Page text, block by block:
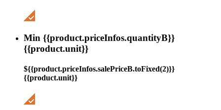
Min {{product.priceInfos.quantityB}}
{{product.unit}}
${{product.priceInfos.salePriceB.toFixed(2)}}
{{product.unit}}